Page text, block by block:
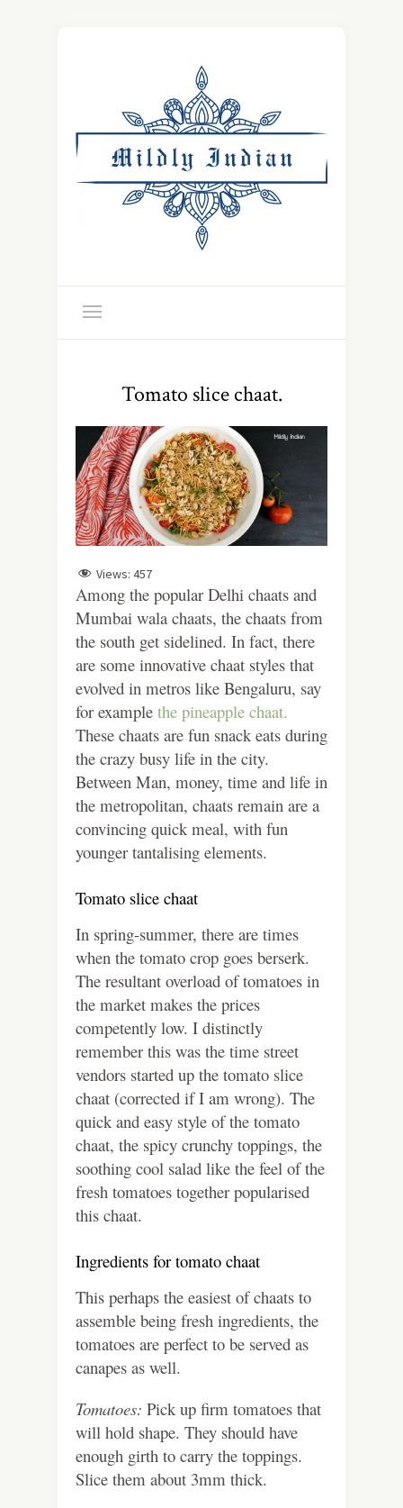
Tomato slice chaat.
Views: 457
Among the popular Delhi chaats and
Mumbai wala chaats, the chaats from
the south get sidelined. In fact, there
are some innovative chaat styles that
evolved in metros like Bengaluru, say
for example the pineapple chaat.
These chaats are fun snack eats during
the crazy busy life in the city.
Between Man, money, time and life in
the metropolitan, chaats remain are a
convincing quick meal, with fun
younger tantalising elements.
Tomato slice chaat
In spring-summer, there are times
when the tomato crop goes berserk.
The resultant overload of tomatoes in
the market makes the prices
competently low. I distinctly
remember this was the time street
vendors started up the tomato slice
chaat (corrected if I am wrong). The
quick and easy style of the tomato
chaat, the spicy crunchy toppings, the
soothing cool salad like the feel of the
fresh tomatoes together popularised
this chaat.
Ingredients for tomato chaat
This perhaps the easiest of chaats to
assemble being fresh ingredients, the
tomatoes are perfect to be served as
canapes as well.
Tomatoes: Pick up firm tomatoes that
will hold shape. They should have
enough girth to carry the toppings.
Slice them about 3mm thick.